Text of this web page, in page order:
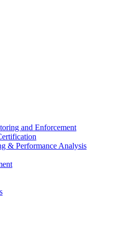
and Enforcement
& Performance Analysis